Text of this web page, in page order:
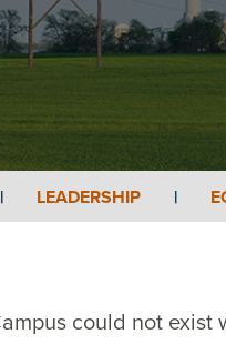
| LEADERSHIP |
could not